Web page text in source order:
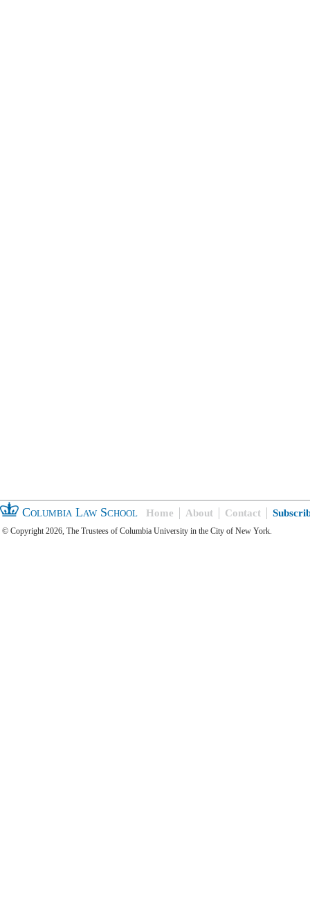
Columbia Law School Home About Contact
© Copyright 2026, The Trustees of Columbia University in the City of New York.